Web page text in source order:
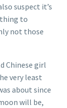
suspect it’s
to
not those
Chinese girl
very least
about since
will be,